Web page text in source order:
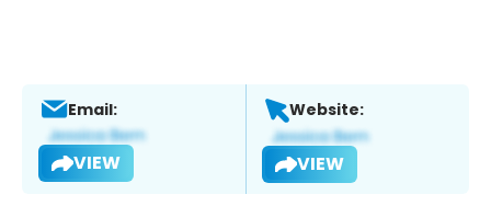
Email:
VIEW
Website:
VIEW